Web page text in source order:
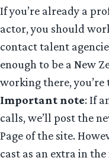
If you’re already a
actor, you should
contact talent
enough to be a New
working there, you’re
Important note: If
calls, we’ll post the
Page of the site.
cast as an extra in